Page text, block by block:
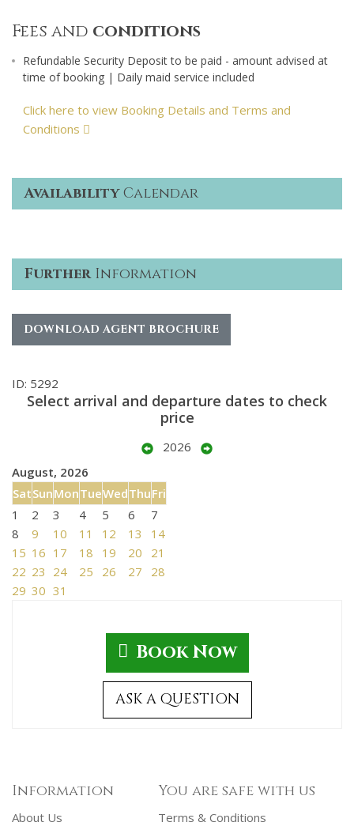
Fees and conditions
Refundable Security Deposit to be paid - amount advised at
time of booking | Daily maid service included
Click here to view Booking Details and Terms and
Conditions
AvailabilityCalendar
FurtherInformation
DOWNLOAD AGENT BROCHURE
ID: 5292
Select arrival and departure dates to check
price
2026
August, 2026
SatSunMonTueWedThuFri
1
2 3 4 5 6
7
8
9 10 11 12 13
14
15 16 17 18 19 20
21
22 23 24 25 26 27
28
29 30 31
Book Now
ASK A QUESTION
Information
About Us
You are safe with us
Terms & Conditions